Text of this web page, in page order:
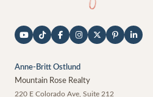
Anne-Britt Ostlund
Mountain Rose Realty
220 E Colorado Ave, Suite 212